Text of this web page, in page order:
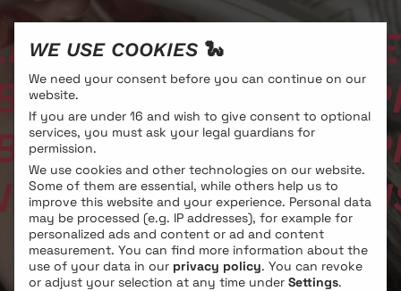
// ALE
//
//
// PHIL
WE USE COOKIES 🐍
We need your consent before you can continue on our
website.
If you are under 16 and wish to give consent to optional
services, you must ask your legal guardians for
permission.
We use cookies and other technologies on our website.
Some of them are essential, while others help us to
improve this website and your experience. Personal data
may be processed (e.g. IP addresses), for example for
personalized ads and content or ad and content
measurement. You can find more information about the
use of your data in our privacy policy. You can revoke
or adjust your selection at any time under Settings.